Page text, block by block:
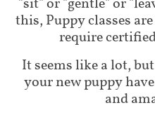
"sit" or "gentle" or
this, Puppy classes
require
It seems like a lot,
your new puppy
and